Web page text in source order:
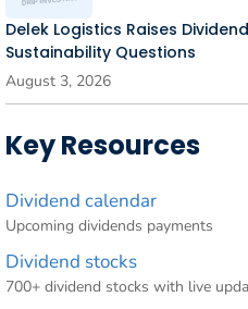
Delek Logistics Raises
Sustainability Questions
August 3, 2026
Key Resources
Dividend calendar
Upcoming dividends payments
Dividend stocks
700+ dividend stocks with live